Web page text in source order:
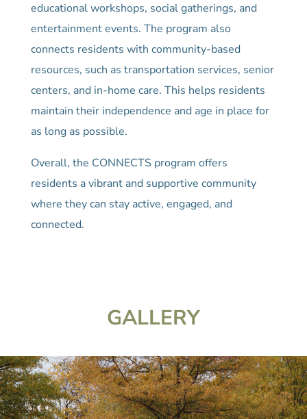
educational workshops, social gatherings, and
entertainment events. The program also
connects residents with community-based
resources, such as transportation services, senior
centers, and in-home care. This helps residents
maintain their independence and age in place for
as long as possible.
Overall, the CONNECTS program offers
residents a vibrant and supportive community
where they can stay active, engaged, and
connected.
GALLERY